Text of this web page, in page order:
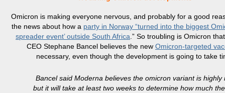
Omicron is making everyone nervous, and probably for a good
the news about how a party in Norway “turned into the biggest
spreader event’ outside South Africa.” So troubling is Omicron
CEO Stephane Bancel believes the new Omicron-targeted
necessary, even though the development is going to take
Bancel said Moderna believes the omicron variant is highly
but it will take at least two weeks to determine how much